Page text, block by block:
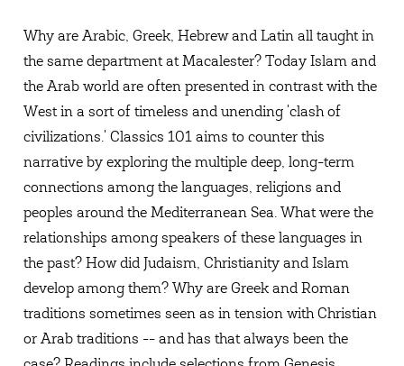
Why are Arabic, Greek, Hebrew and Latin all taught in
the same department at Macalester? Today Islam and
the Arab world are often presented in contrast with the
West in a sort of timeless and unending 'clash of
civilizations.' Classics 101 aims to counter this
narrative by exploring the multiple deep, long-term
connections among the languages, religions and
peoples around the Mediterranean Sea. What were the
relationships among speakers of these languages in
the past? How did Judaism, Christianity and Islam
develop among them? Why are Greek and Roman
traditions sometimes seen as in tension with Christian
or Arab traditions -- and has that always been the